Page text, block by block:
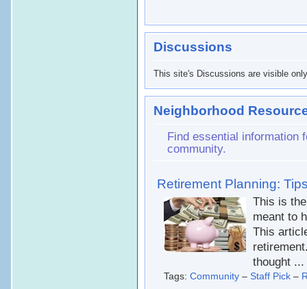
Discussions
This site's Discussions are visible
Neighborhood
Find essential information
community.
Retirement Planning:
This is
meant to
This
thought ...
Tags: Community – Staff Pick –